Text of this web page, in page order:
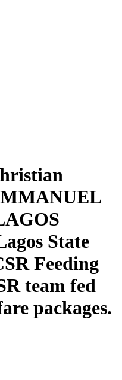
State
Feeding
team fed
packages.